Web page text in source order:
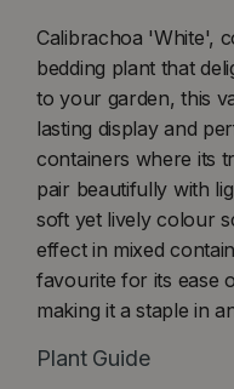
Calibrachoa 'White',
bedding plant that
to your garden, this
lasting display and
containers where its
pair beautifully with
soft yet lively colour
effect in mixed
favourite for its ease
making it a staple in
Plant Guide